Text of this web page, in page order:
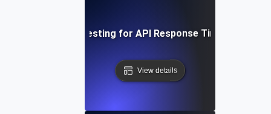
Performance Testing for API Response Times under
View details